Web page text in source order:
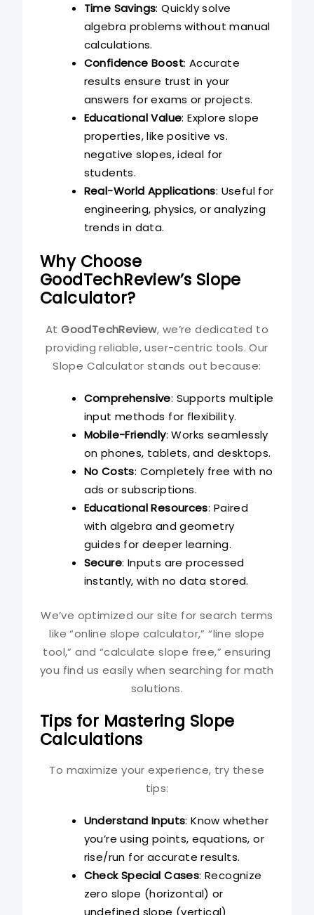
Time Savings: Quickly solve
algebra problems without manual
calculations.
Confidence Boost: Accurate
results ensure trust in your
answers for exams or projects.
Educational Value: Explore slope
properties, like positive vs.
negative slopes, ideal for
students.
Real-World Applications: Useful for
engineering, physics, or analyzing
trends in data.
Why Choose
GoodTechReview’s Slope
Calculator?
AtGoodTechReview, we’re dedicated to
providing reliable, user-centric tools. Our
Slope Calculator stands out because:
Comprehensive: Supports multiple
input methods for flexibility.
Mobile-Friendly: Works seamlessly
on phones, tablets, and desktops.
No Costs: Completely free with no
ads or subscriptions.
Educational Resources: Paired
with algebra and geometry
guides for deeper learning.
Secure: Inputs are processed
instantly, with no data stored.
We’ve optimized our site for search terms
like “online slope calculator,” “line slope
tool,” and “calculate slope free,” ensuring
you find us easily when searching for math
solutions.
Tips for Mastering Slope
Calculations
To maximize your experience, try these
tips:
Understand Inputs: Know whether
you’re using points, equations, or
rise/run for accurate results.
Check Special Cases: Recognize
zero slope (horizontal) or
undefined slope (vertical)